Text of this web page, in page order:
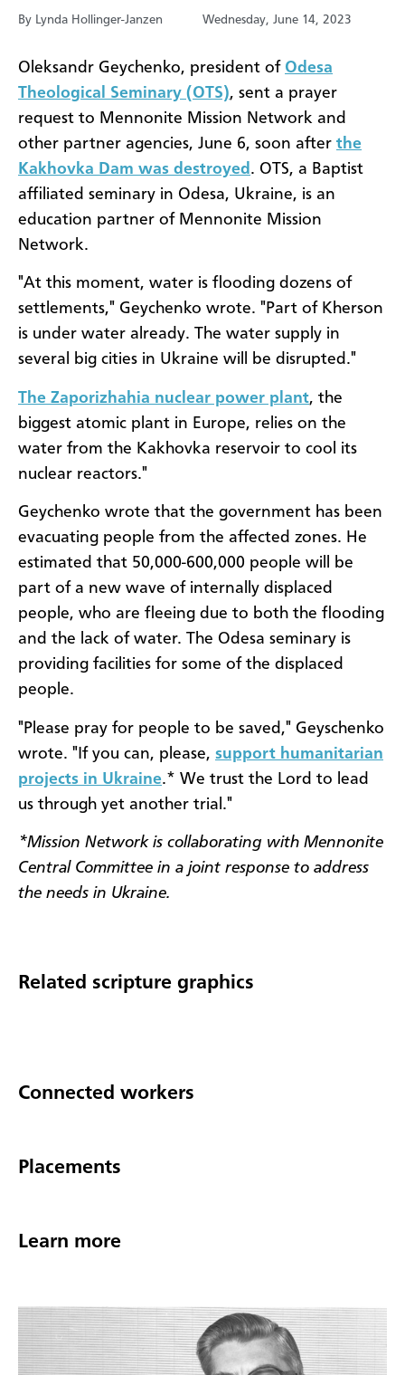
By Lynda Hollinger-Janzen Wednesday, June 14, 2023
Oleksandr Geychenko, president of Odesa
Theological Seminary (OTS), sent a prayer
request to Mennonite Mission Network and
other partner agencies, June 6, soon after the
Kakhovka Dam was destroyed . OTS, a Baptist
affiliated seminary in Odesa, Ukraine, is an
education partner of Mennonite Mission
Network.
"At this moment, water is flooding dozens of
settlements," Geychenko wrote. "Part of Kherson
is under water already. The water supply in
several big cities in Ukraine will be disrupted."
The Zaporizhahia nuclear power plant, the
biggest atomic plant in Europe, relies on the
water from the Kakhovka reservoir to cool its
nuclear reactors."
Geychenko wrote that the government has been
evacuating people from the affected zones. He
estimated that 50,000-600,000 people will be
part of a new wave of internally displaced
people, who are fleeing due to both the flooding
and the lack of water. The Odesa seminary is
providing facilities for some of the displaced
people.
"Please pray for people to be saved," Geyschenko
wrote. "If you can, please, support humanitarian
projects in Ukraine.* We trust the Lord to lead
us through yet another trial."
*Mission Network is collaborating with Mennonite
Central Committee in a joint response to address
the needs in Ukraine.
Related scripture graphics
Connected workers
Placements
Learn more